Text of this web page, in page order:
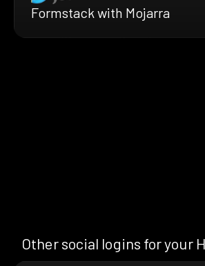
Formstack with Mojarra
Other social logins for your